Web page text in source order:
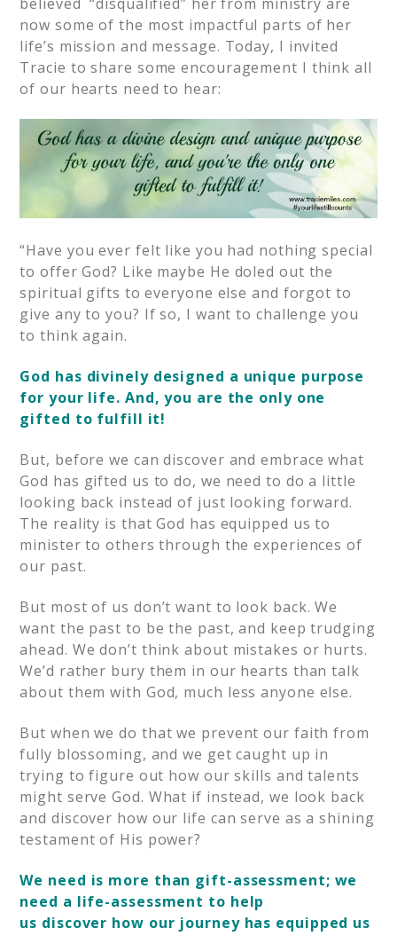
now some of the most impactful parts of her
life’s mission and message. Today, I invited
Tracie to share some encouragement I think all
of our hearts need to hear:
“Have you ever felt like you had nothing special
to offer God? Like maybe He doled out the
spiritual gifts to everyone else and forgot to
give any to you? If so, I want to challenge you
to think again.
God has divinely designed a unique purpose
for your life. And, you are the only one
gifted to fulfill it!
But, before we can discover and embrace what
God has gifted us to do, we need to do a little
looking back instead of just looking forward.
The reality is that God has equipped us to
minister to others through the experiences of
our past.
But most of us don’t want to look back. We
want the past to be the past, and keep trudging
ahead. We don’t think about mistakes or hurts.
We’d rather bury them in our hearts than talk
about them with God, much less anyone else.
But when we do that we prevent our faith from
fully blossoming, and we get caught up in
trying to figure out how our skills and talents
might serve God. What if instead, we look back
and discover how our life can serve as a shining
testament of His power?
We need is more than gift-assessment; we
need a life-assessment to help
us discover how our journey has equipped us